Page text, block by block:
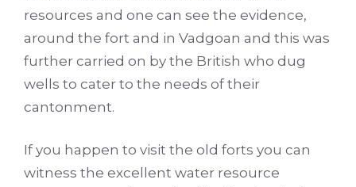
resources and one can see the evidence,
around the fort and in Vadgoan and this was
further carried on by the British who dug
wells to cater to the needs of their
cantonment.
If you happen to visit the old forts you can
witness the excellent water resource